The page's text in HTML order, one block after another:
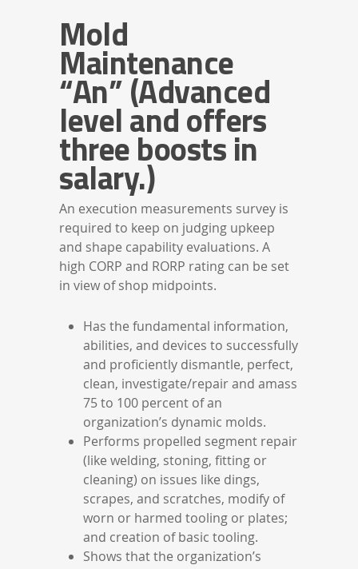
Mold
Maintenance
“An” (Advanced
level and offers
three boosts in
salary.)
An execution measurements survey is
required to keep on judging upkeep
and shape capability evaluations. A
high CORP and RORP rating can be set
in view of shop midpoints.
Has the fundamental information,
abilities, and devices to successfully
and proficiently dismantle, perfect,
clean, investigate/repair and amass
75 to 100 percent of an
organization’s dynamic molds.
Performs propelled segment repair
(like welding, stoning, fitting or
cleaning) on issues like dings,
scrapes, and scratches, modify of
worn or harmed tooling or plates;
and creation of basic tooling.
Shows that the organization’s